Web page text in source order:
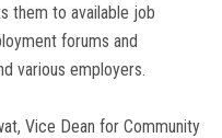
them to available job
forums and
various employers.
Vice Dean for Community